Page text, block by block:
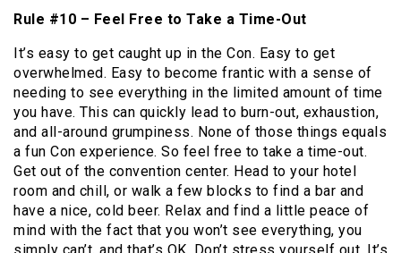
Rule #10 – Feel Free to Take a Time-Out
It’s easy to get caught up in the Con. Easy to get
overwhelmed. Easy to become frantic with a sense of
needing to see everything in the limited amount of time
you have. This can quickly lead to burn-out, exhaustion,
and all-around grumpiness. None of those things equals
a fun Con experience. So feel free to take a time-out.
Get out of the convention center. Head to your hotel
room and chill, or walk a few blocks to find a bar and
have a nice, cold beer. Relax and find a little peace of
mind with the fact that you won’t see everything, you